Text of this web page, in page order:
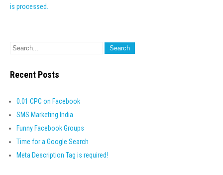
is processed.
Recent Posts
0.01 CPC on Facebook
SMS Marketing India
Funny Facebook Groups
Time for a Google Search
Meta Description Tag is required!